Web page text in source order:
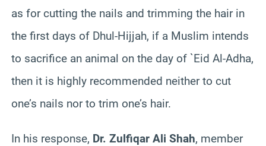
as for cutting the nails and trimming the hair in
the first days of Dhul-Hijjah, if a Muslim intends
to sacrifice an animal on the day of `Eid Al-Adha,
then it is highly recommended neither to cut
one’s nails nor to trim one’s hair.
In his response, Dr. Zulfiqar Ali Shah, member